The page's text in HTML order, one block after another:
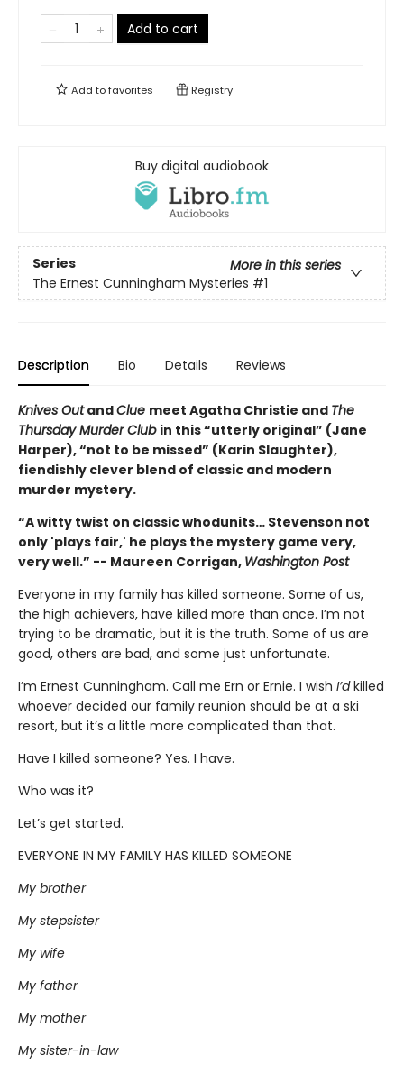
Add to cart
Add tofavorites Registry
Buy digital audiobook
Series
More in this series
The Ernest Cunningham Mysteries #1
Description Bio Details Reviews
Knives OutandClue meet Agatha Christie and The
Thursday Murder Club in this “utterly original” (Jane
Harper), “not to be missed” (Karin Slaughter),
fiendishly clever blend of classic and modern
murder mystery.
“A witty twist on classic whodunits… Stevenson not
only 'plays fair,' he plays the mystery game very,
very well.” -- Maureen Corrigan, Washington Post
Everyone in my family has killed someone. Some of us,
the high achievers, have killed more than once. I’m not
trying to be dramatic, but it is the truth. Some of us are
good, others are bad, and some just unfortunate.
I’m Ernest Cunningham. Call me Ern or Ernie. I wish I’dkilled
whoever decided our family reunion should be at a ski
resort, but it’s a little more complicated than that.
Have I killed someone? Yes. I have.
Who was it?
Let’s get started.
EVERYONE IN MY FAMILY HAS KILLED SOMEONE
My brother
My stepsister
My wife
My father
My mother
My sister-in-law